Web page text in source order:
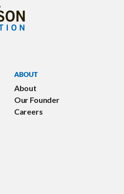
FoundationFoundation
- Peterson Foundation
ABOUT
About
Our Founder
Careers